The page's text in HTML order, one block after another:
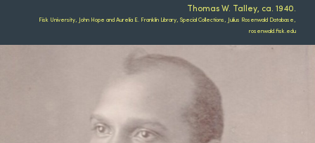
Thomas W. Talley, ca. 1940.
Fisk University, John Hope and Aurelia E. Franklin Library, Special Collections, Julius Rosenwald Database,
rosenwald.fisk.edu